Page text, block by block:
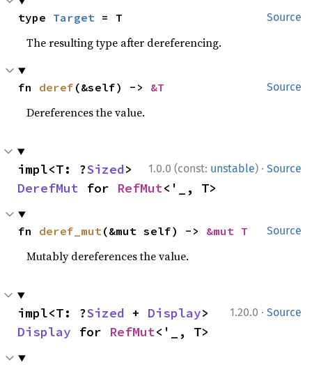
Source
type Target = T
The resulting type after dereferencing.
Source
fn deref (&self) -> &T
Dereferences the value.
1.0.0 (const: unstable) · Source
impl<T: ?Sized
DerefMut for RefMut<'_, T>
Source
fn deref_mut(&mut self) -> &mut T
Mutably dereferences the value.
1.20.0 · Source
impl<T: ?Sized + Display
Display for RefMut<'_, T>